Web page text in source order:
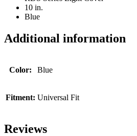
10 in.
Blue
Additional information
Color: Blue
Fitment: Universal Fit
Reviews